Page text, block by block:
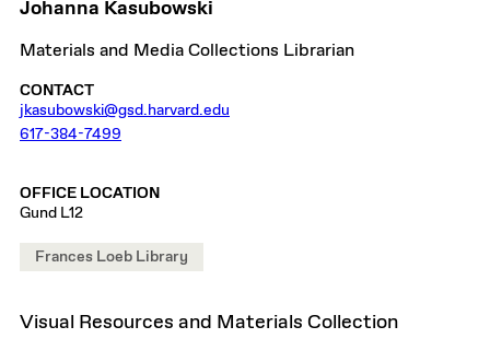
Johanna Kasubowski
Materials and Media Collections Librarian
CONTACT
jkasubowski@gsd.harvard.edu
617-384-7499
OFFICE LOCATION
Gund L12
Frances Loeb Library
Visual Resources and Materials Collection